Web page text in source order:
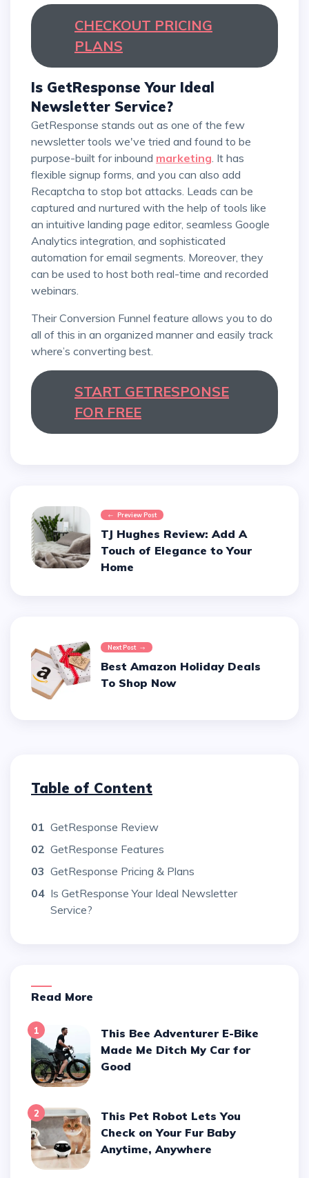
CHECKOUT PRICING
PLANS
Is GetResponse Your Ideal
Newsletter Service?
GetResponse stands out as one of the few
newsletter tools we've tried and found to be
purpose-built for inbound marketing . It has
flexible signup forms, and you can also add
Recaptcha to stop bot attacks. Leads can be
captured and nurtured with the help of tools like
an intuitive landing page editor, seamless Google
Analytics integration, and sophisticated
automation for email segments. Moreover, they
can be used to host both real-time and recorded
webinars.
Their Conversion Funnel feature allows you to do
all of this in an organized manner and easily track
where’s converting best.
START GETRESPONSE
FOR FREE
Preview Post
TJ Hughes Review: Add A
Touch of Elegance to Your
Home
Next Post
Best Amazon Holiday Deals
To Shop Now
Table of Content
01 GetResponse Review
02 GetResponse Features
03 GetResponse Pricing & Plans
04 Is GetResponse Your Ideal Newsletter
Service?
Read More
1
This Bee Adventurer E-Bike
Made Me Ditch My Car for
Good
2
This Pet Robot Lets You
Check on Your Fur Baby
Anytime, Anywhere